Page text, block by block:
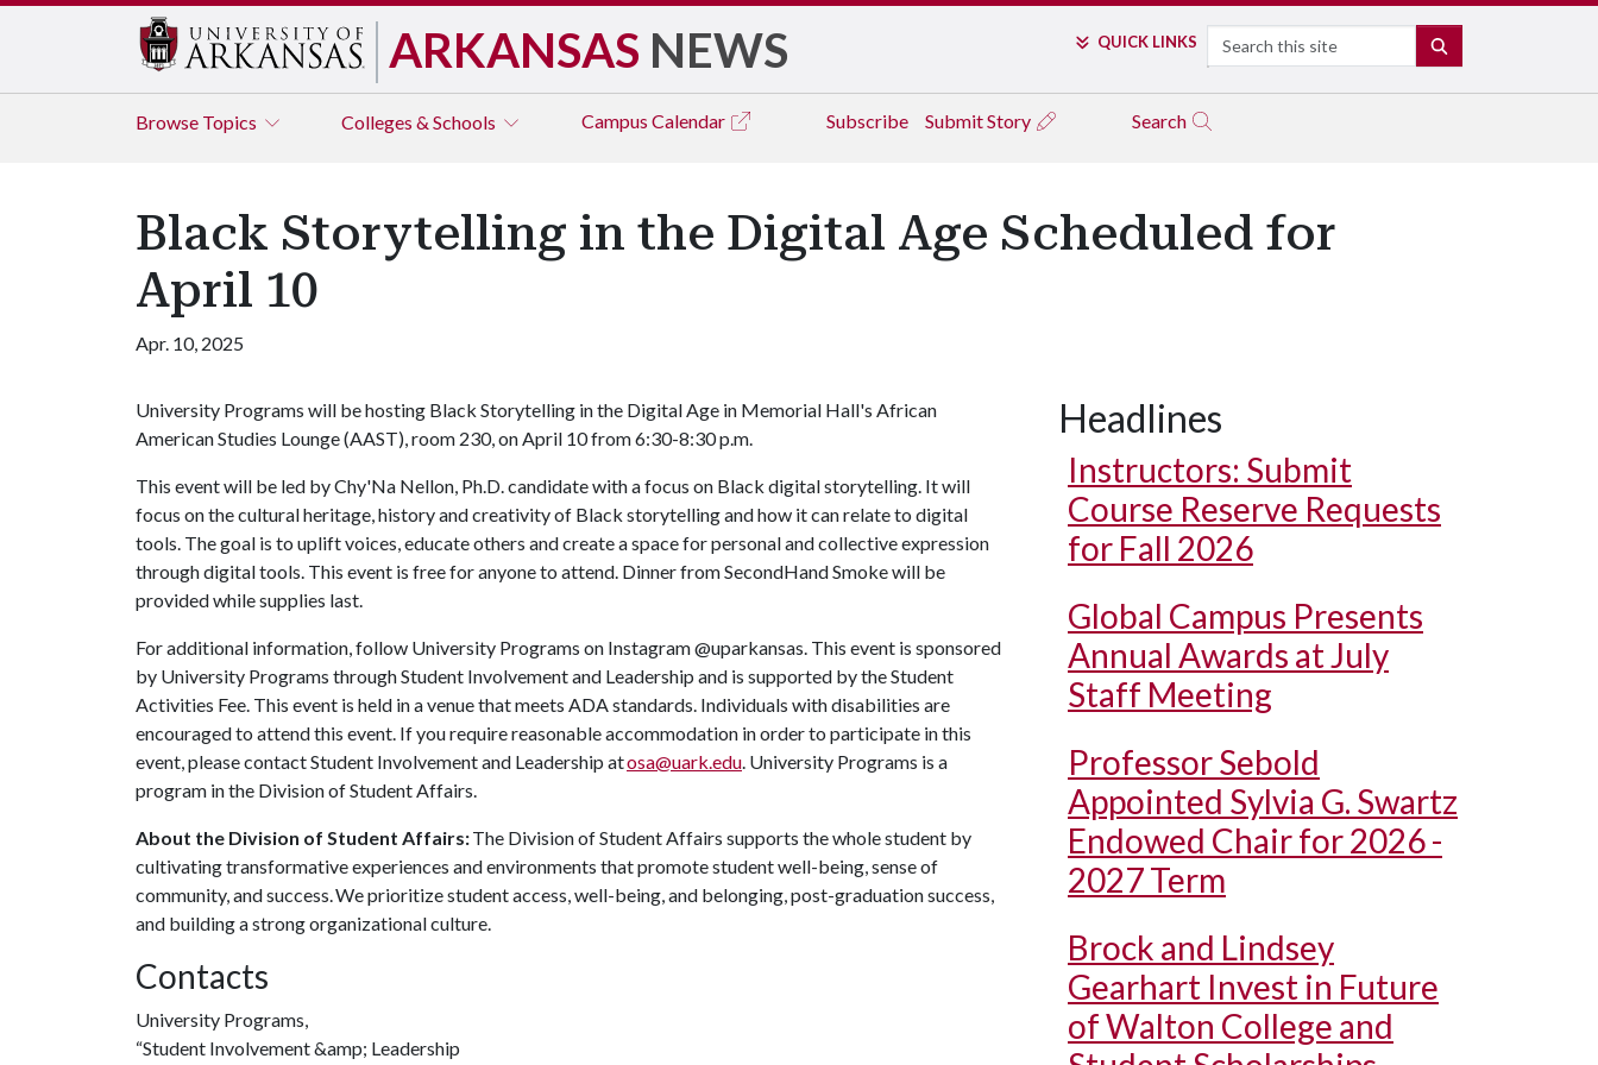
ARKANSAS NEWS QUICK LINKS Search
Browse Topics Colleges & Schools Campus Calendar Subscribe Submit Story Search
Black Storytelling in the Digital Age Scheduled for
April 10
Apr. 10, 2025
University Programs will be hosting Black Storytelling in the Digital Age in Memorial Hall's African
American Studies Lounge (AAST), room 230, on April 10 from 6:30-8:30 p.m.
This event will be led by Chy'Na Nellon, Ph.D. candidate with a focus on Black digital storytelling. It will
focus on the cultural heritage, history and creativity of Black storytelling and how it can relate to digital
tools. The goal is to uplift voices, educate others and create a space for personal and collective expression
through digital tools. This event is free for anyone to attend. Dinner from SecondHand Smoke will be
provided while supplies last.
For additional information, follow University Programs on Instagram @uparkansas. This event is sponsored
by University Programs through Student Involvement and Leadership and is supported by the Student
Activities Fee. This event is held in a venue that meets ADA standards. Individuals with disabilities are
encouraged to attend this event. If you require reasonable accommodation in order to participate in this
event, please contact Student Involvement and Leadership atosa@uark.edu. University Programs is a
program in the Division of Student Affairs.
About the Division of Student Affairs:The Division of Student Affairs supports the whole student by
cultivating transformative experiences and environments that promote student well-being, sense of
community, and success. We prioritize student access, well-being, and belonging, post-graduation success,
and building a strong organizational culture.
Contacts
University Programs,
“Student Involvement &amp; Leadership
Headlines
Instructors: Submit
Course Reserve Requests
for Fall 2026
Global Campus Presents
Annual Awards at July
Staff Meeting
Professor Sebold
Appointed Sylvia G. Swartz
Endowed Chair for 2026 -
2027 Term
Brock and Lindsey
Gearhart Invest in Future
of Walton College and